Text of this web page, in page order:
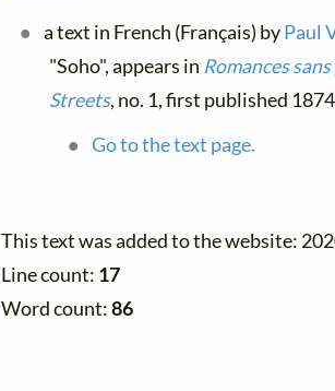
a text in French (Français) byPaul
"Soho", appears in Romances
Streets, no. 1, first published 1874
Go to the text page.
This text was added to the website:
Line count: 17
Word count:86